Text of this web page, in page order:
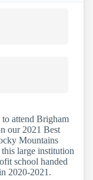
attend Brigham
our 2021 Best
Mountains
large institution
school handed
2020-2021.